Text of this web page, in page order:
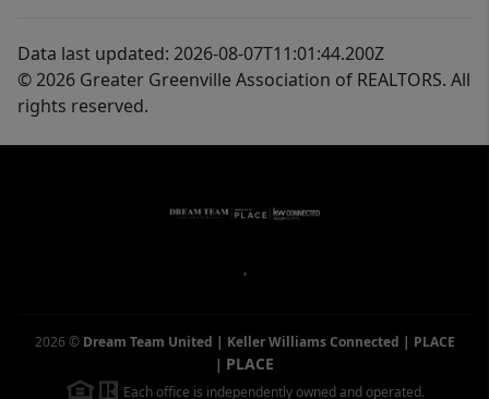
Data last updated: 2026-08-07T11:01:44.200Z
© 2026 Greater Greenville Association of REALTORS. All
rights reserved.
,
2026 © Dream Team United | Keller Williams Connected | PLACE
| PLACE
Each office is independently owned and operated.